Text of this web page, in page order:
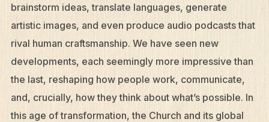
brainstorm ideas, translate languages, generate
artistic images, and even produce audio podcasts that
rival human craftsmanship. We have seen new
developments, each seemingly more impressive than
the last, reshaping how people work, communicate,
and, crucially, how they think about what’s possible. In
this age of transformation, the Church and its global